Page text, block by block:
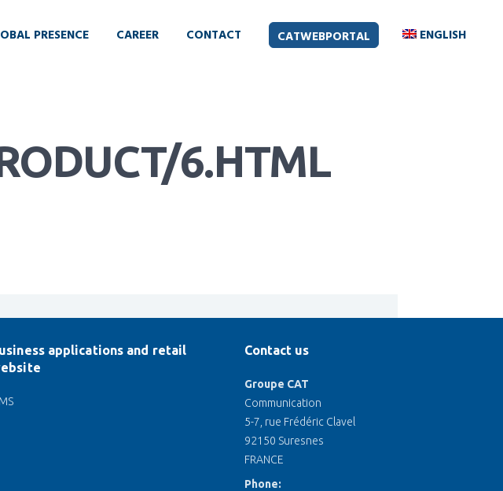
PRESENCE CAREER CONTACT CATWEBPORTAL ENGLISH
6.HTML
applications and retail
Contact us
Groupe CAT
Communication
5-7, rue Frédéric Clavel
92150 Suresnes
FRANCE
Phone: